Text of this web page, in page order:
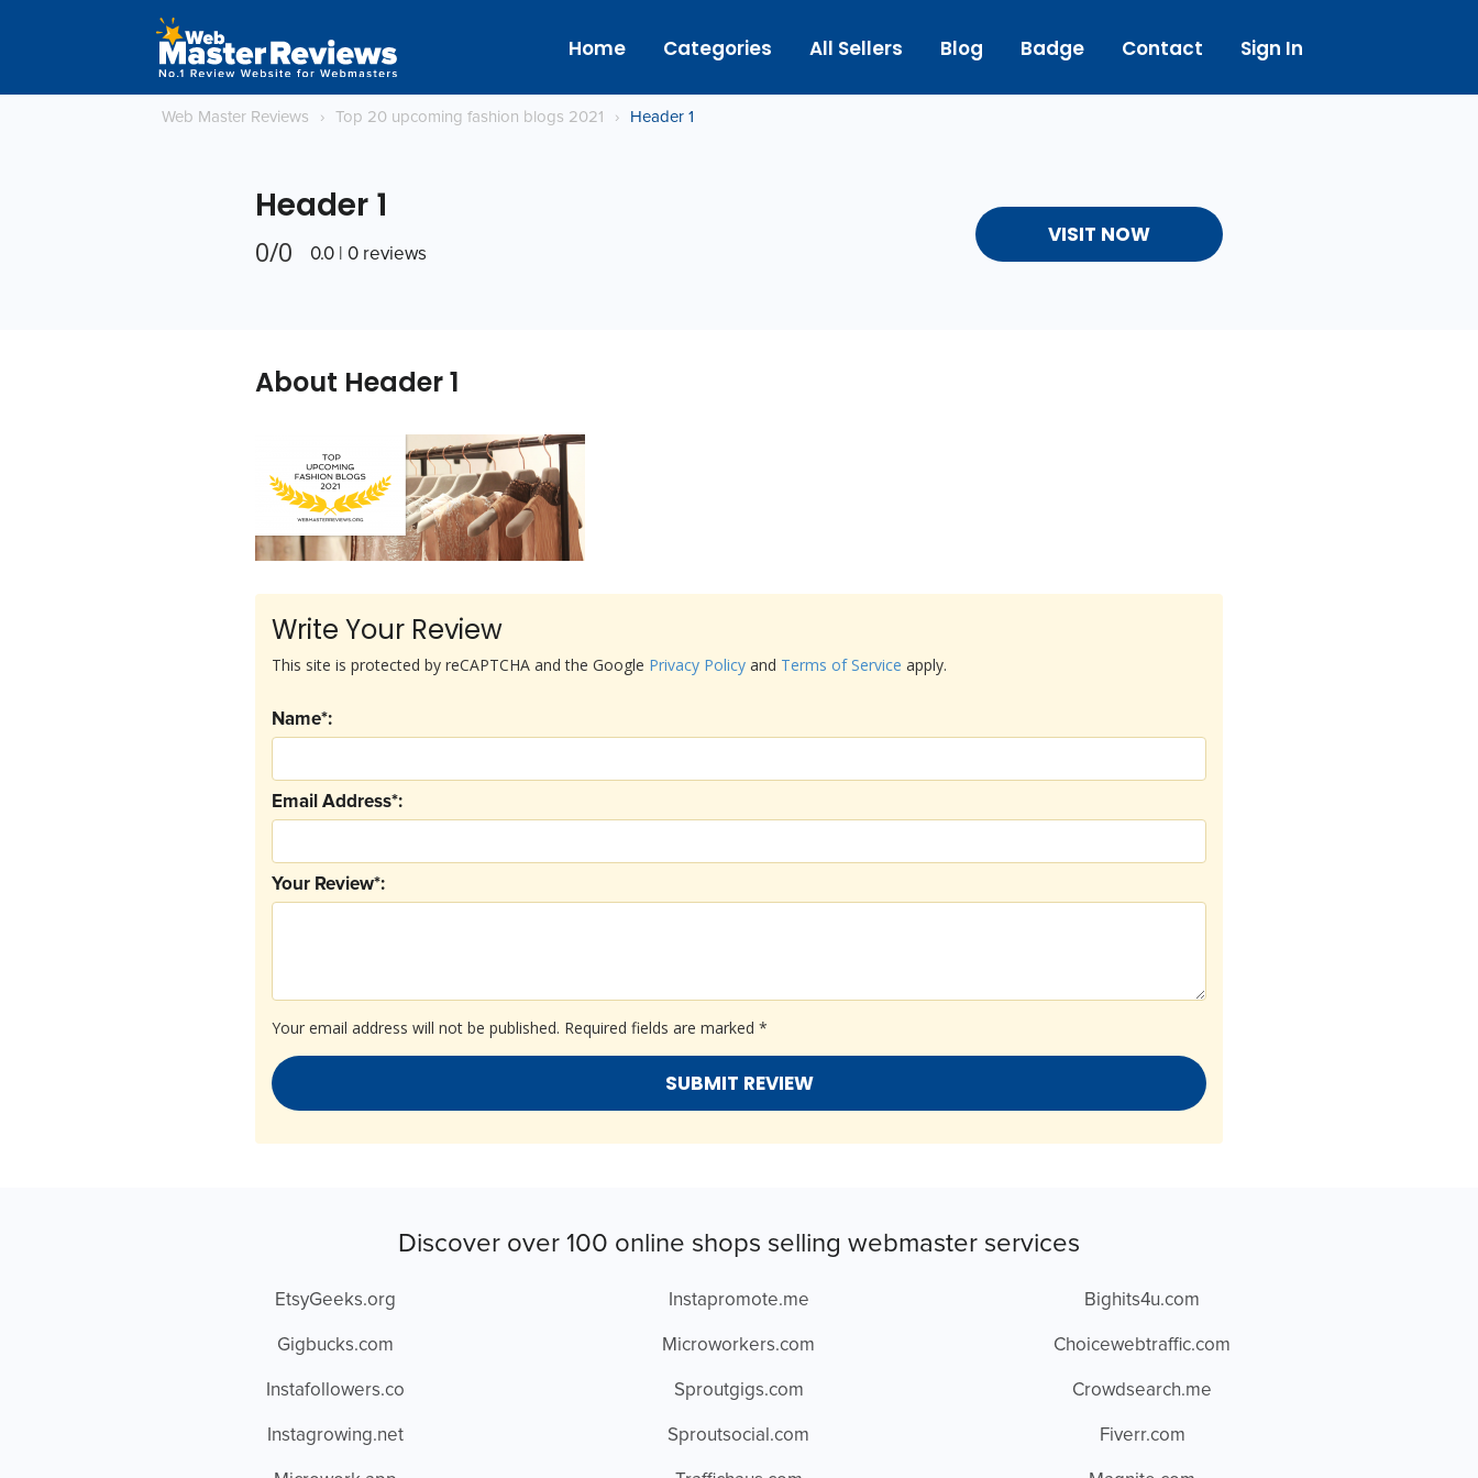
Home Categories All Sellers Blog Badge Contact Sign In
Web Master Reviews › Top 20 upcoming fashion blogs 2021 › Header 1
Header 1
0/0 0.0 | 0 reviews
VISIT NOW
About Header 1
Write Your Review
Your email address will not be published. Required fields are marked *
Your Review*:
Email Address*:
Name*:
This site is protected by reCAPTCHA and the Google Privacy Policy and Terms of Service apply.
Discover over 100 online shops selling webmaster services
EtsyGeeks.org
Gigbucks.com
Instafollowers.co
Instagrowing.net
Instapromote.me
Microworkers.com
Sproutgigs.com
Sproutsocial.com
Bighits4u.com
Choicewebtraffic.com
Crowdsearch.me
Fiverr.com